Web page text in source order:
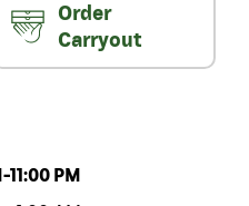
Order
Carryout
-11:00 PM